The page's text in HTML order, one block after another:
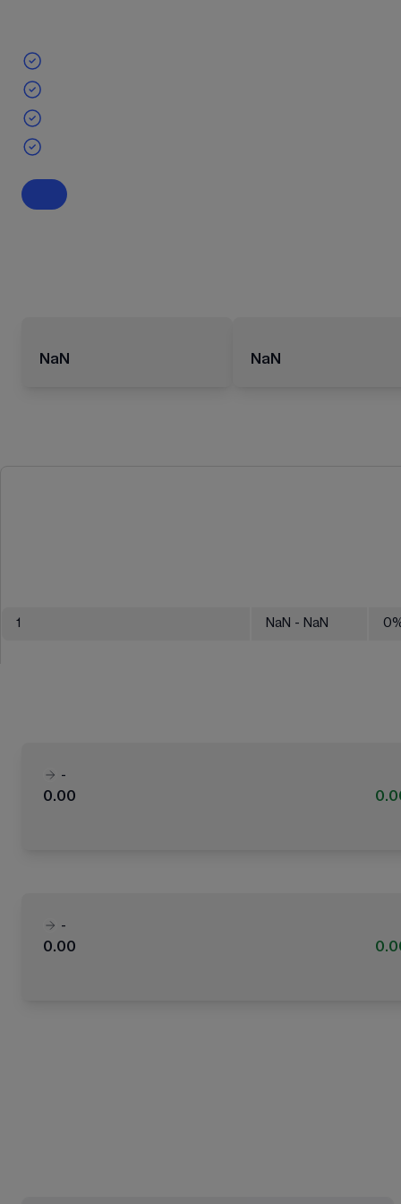
NaN NaN
1 NaN - NaN 0
-
0.00
-
0.00